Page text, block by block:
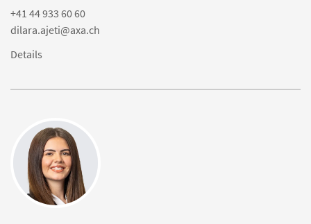
+41 44 933 60 60
dilara.ajeti@axa.ch
Details